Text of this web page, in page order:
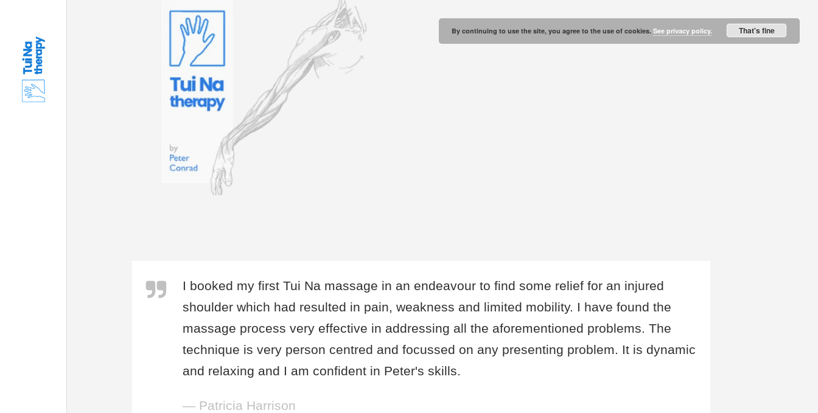
I booked my first Tui Na massage in an endeavour to find some relief for an injured
shoulder which had resulted in pain, weakness and limited mobility. I have found the
massage process very effective in addressing all the aforementioned problems. The
technique is very person centred and focussed on any presenting problem. It is dynamic
and relaxing and I am confident in Peter's skills.
— Patricia Harrison
By continuing to use the site, you agree to the use of cookies. See privacy policy. That's fine